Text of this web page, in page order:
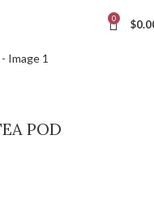
0 $
POD